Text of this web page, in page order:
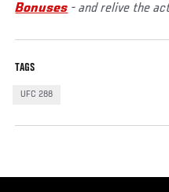
Bonuses - and relive the
TAGS
UFC 288